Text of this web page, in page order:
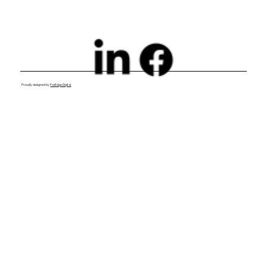
Proudly designed byFoxEdge Digital